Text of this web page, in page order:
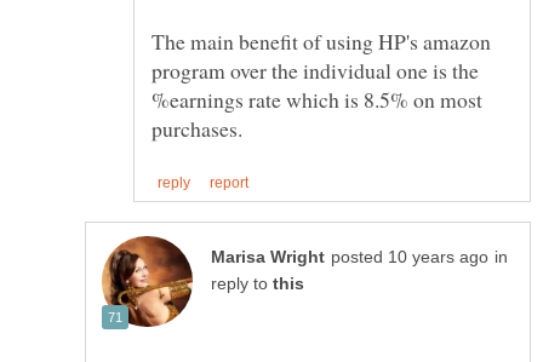
The main benefit of using HP's amazon
program over the individual one is the
%earnings rate which is 8.5% on most
in
reply to